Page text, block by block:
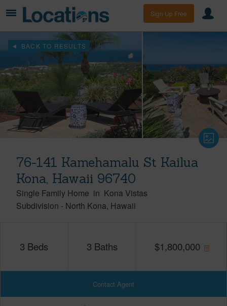
Sign Up Free
BACK TO RESULTS
76-141 Kamehamalu St Kailua
Kona, Hawaii 96740
Single Family Home in Kona Vistas
Subdivision - North Kona Hawaii
3 Beds 3 Baths $1,800,000
Contact Agent